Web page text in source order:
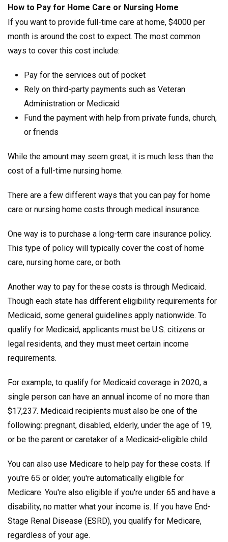
How to Pay for Home Care or Nursing Home
If you want to provide full-time care at home, $4000 per
month is around the cost to expect. The most common
ways to cover this cost include:
Pay for the services out of pocket
Rely on third-party payments such as Veteran
Administration or Medicaid
Fund the payment with help from private funds, church,
or friends
While the amount may seem great, it is much less than the
cost of a full-time nursing home.
There are a few different ways that you can pay for home
care or nursing home costs through medical insurance.
One way is to purchase a long-term care insurance policy.
This type of policy will typically cover the cost of home
care, nursing home care, or both.
Another way to pay for these costs is through Medicaid.
Though each state has different eligibility requirements for
Medicaid, some general guidelines apply nationwide. To
qualify for Medicaid, applicants must be U.S. citizens or
legal residents, and they must meet certain income
requirements.
For example, to qualify for Medicaid coverage in 2020, a
single person can have an annual income of no more than
$17,237. Medicaid recipients must also be one of the
following: pregnant, disabled, elderly, under the age of 19,
or be the parent or caretaker of a Medicaid-eligible child.
You can also use Medicare to help pay for these costs. If
you're 65 or older, you're automatically eligible for
Medicare. You're also eligible if you're under 65 and have a
disability, no matter what your income is. If you have End-
Stage Renal Disease (ESRD), you qualify for Medicare,
regardless of your age.